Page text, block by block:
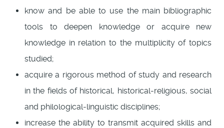
know and be able to use the main bibliographic
tools to deepen knowledge or acquire new
knowledge in relation to the multiplicity of topics
studied;
acquire a rigorous method of study and research
in the fields of historical, historical-religious, social
and philological-linguistic disciplines;
increase the ability to transmit acquired skills and